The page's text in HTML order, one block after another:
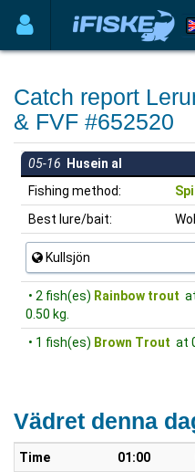
Catch report
& FVF #652520
05-16 Husein al
Fishing method:
Best lure/bait:
Kullsjön
• 2 fish(es) Rainbow trout
0.50 kg.
• 1 fish(es) Brown Trout at
Vädret denna
Time 01:00